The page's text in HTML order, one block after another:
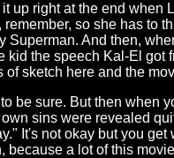
up right at the end
so she has to
Superman. And then,
kid the speech Kal-El
of sketch here and the
be sure. But then
sins were revealed
It's not okay but you
a lot of this